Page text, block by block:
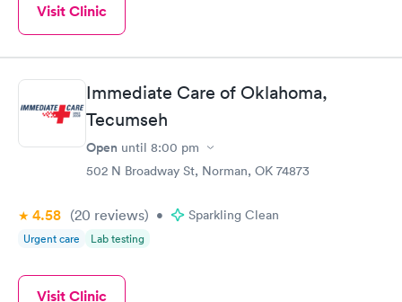
Visit Clinic
Immediate Care of Oklahoma,
Tecumseh
Open until 8:00 pm
502 N Broadway St, Norman, OK 74873
4.58 (20 reviews) • Sparkling Clean
Urgent care Lab testing
Visit Clinic